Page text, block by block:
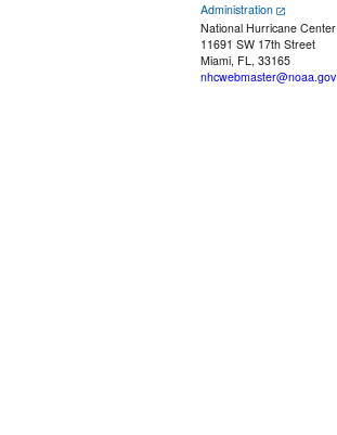
Administration
National Hurricane Center
11691 SW 17th Street
Miami, FL, 33165
nhcwebmaster@noaa.gov